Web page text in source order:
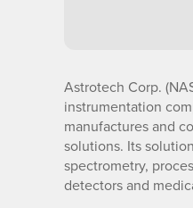
Astrotech Corp.
instrumentation
manufactures and
solutions. Its
spectrometry,
detectors and